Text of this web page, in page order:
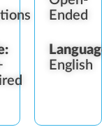
Ended
English